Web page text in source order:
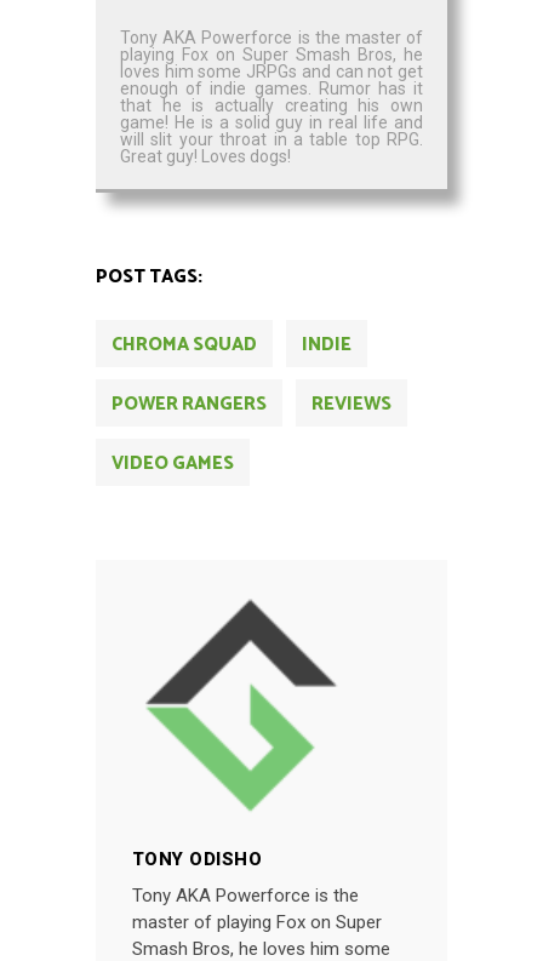
Tony AKA Powerforce is the master of
playing Fox on Super Smash Bros, he
loves him some JRPGs and can not get
enough of indie games. Rumor has it
that he is actually creating his own
game! He is a solid guy in real life and
will slit your throat in a table top RPG.
Great guy! Loves dogs!
POST TAGS:
CHROMA SQUAD
INDIE
POWER RANGERS
REVIEWS
VIDEO GAMES
TONY ODISHO
Tony AKA Powerforce is the
master of playing Fox on Super
Smash Bros, he loves him some